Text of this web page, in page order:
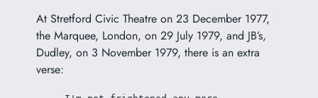
At Stretford Civic Theatre on 23 December 1977,
the Marquee, London, on 29 July 1979, and JB’s,
Dudley, on 3 November 1979, there is an extra
verse: